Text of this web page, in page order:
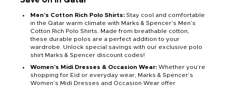
Men’s Cotton Rich Polo Shirts: Stay cool and comfortable
in the Qatar warm climate with Marks & Spencer’s Men’s
Cotton Rich Polo Shirts. Made from breathable cotton,
these durable polos are a perfect addition to your
wardrobe. Unlock special savings with our exclusive polo
shirt Marks & Spencer discount codes!
Women’s Midi Dresses & Occasion Wear: Whether you’re
shopping for Eid or everyday wear, Marks & Spencer’s
Women’s Midi Dresses and Occasion Wear offer